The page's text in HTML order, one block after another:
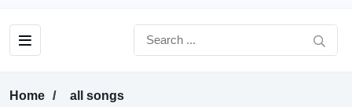
Home
all songs